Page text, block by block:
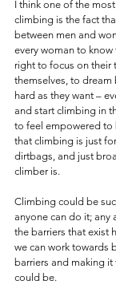
I think one of the
climbing is the fact
between men and
every woman to know
right to focus on their
themselves, to
hard as they want –
and start climbing in
to feel empowered to
that climbing is just
dirtbags, and just
climber is.
Climbing could be
anyone can do it; any
the barriers that exist
we can work towards
barriers and making
could be.